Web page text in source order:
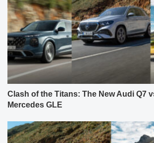
Clash of the Titans: The New Audi Q7
Mercedes GLE